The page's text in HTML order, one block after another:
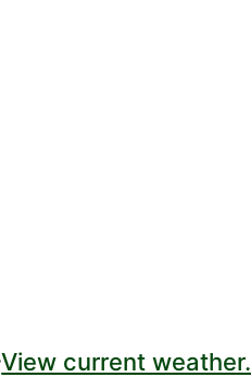
View current weather.